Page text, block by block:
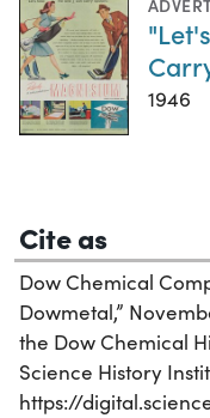
1946
Cite as
Dow Chemical
Dowmetal,”
the Dow Chemical
Science History
https://